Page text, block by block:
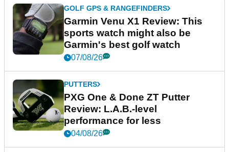
GOLF GPS & RANGEFINDERS
Garmin Venu X1 Review: This
sports watch might also be
Garmin's best golf watch
07/08/26
PUTTERS
PXG One & Done ZT Putter
Review: L.A.B.-level
performance for less
04/08/26